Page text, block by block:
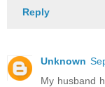
Reply
Unknown
My husband